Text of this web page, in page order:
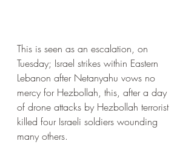
This is seen as an escalation, on
Tuesday; Israel strikes within Eastern
Lebanon after Netanyahu vows no
mercy for Hezbollah, this, after a day
of drone attacks by Hezbollah terrorist
killed four Israeli soldiers wounding
many others.